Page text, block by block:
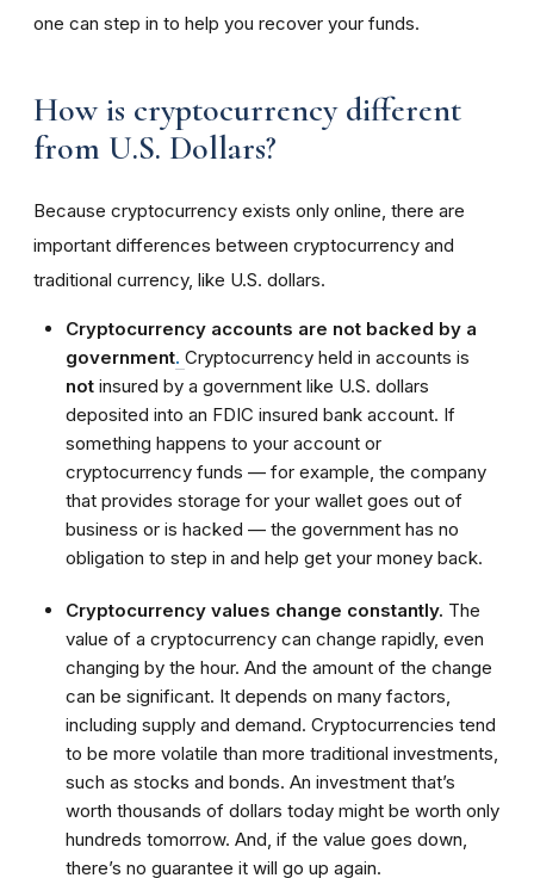
one can step in to help you recover your funds.
How is cryptocurrency different
from U.S. Dollars?
Because cryptocurrency exists only online, there are
important differences between cryptocurrency and
traditional currency, like U.S. dollars.
Cryptocurrency accounts are not backed by a
government. Cryptocurrency held in accounts is
not insured by a government like U.S. dollars
deposited into an FDIC insured bank account. If
something happens to your account or
cryptocurrency funds — for example, the company
that provides storage for your wallet goes out of
business or is hacked — the government has no
obligation to step in and help get your money back.
Cryptocurrency values change constantly. The
value of a cryptocurrency can change rapidly, even
changing by the hour. And the amount of the change
can be significant. It depends on many factors,
including supply and demand. Cryptocurrencies tend
to be more volatile than more traditional investments,
such as stocks and bonds. An investment that’s
worth thousands of dollars today might be worth only
hundreds tomorrow. And, if the value goes down,
there’s no guarantee it will go up again.